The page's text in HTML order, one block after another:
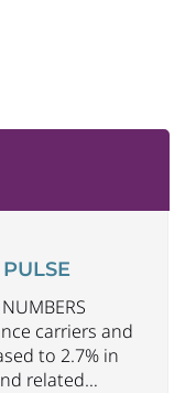
carriers and
to 2.7% in
related